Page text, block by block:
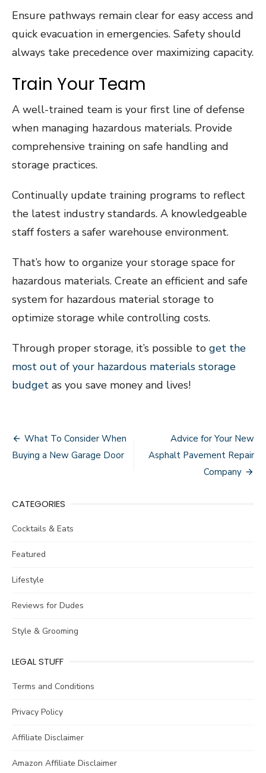
Ensure pathways remain clear for easy access and
quick evacuation in emergencies. Safety should
always take precedence over maximizing capacity.
Train Your Team
A well-trained team is your first line of defense
when managing hazardous materials. Provide
comprehensive training on safe handling and
storage practices.
Continually update training programs to reflect
the latest industry standards. A knowledgeable
staff fosters a safer warehouse environment.
That’s how to organize your storage space for
hazardous materials. Create an efficient and safe
system for hazardous material storage to
optimize storage while controlling costs.
Through proper storage, it’s possible to get the
most out of your hazardous materials storage
budget as you save money and lives!
Post
navigation
What To Consider When
Buying a New Garage Door
Advice for Your New
Asphalt Pavement Repair
Company
CATEGORIES
Cocktails & Eats
Featured
Lifestyle
Reviews for Dudes
Style & Grooming
LEGAL STUFF
Terms and Conditions
Privacy Policy
Affiliate Disclaimer
Amazon Affiliate Disclaimer